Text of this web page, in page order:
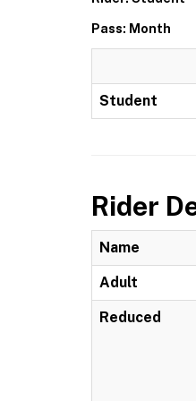
Pass: Month
Student
Rider
Name
Adult
Reduced